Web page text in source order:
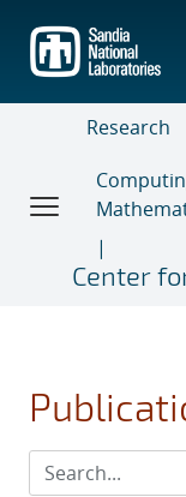
main
content
Research
Center